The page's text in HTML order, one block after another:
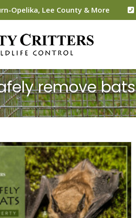
Opelika, Lee County & More
remove bats